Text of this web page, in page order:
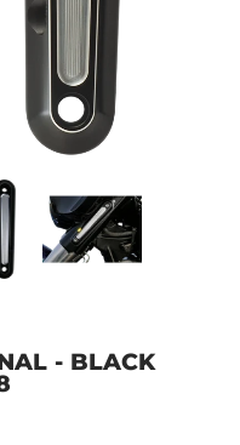
Contrast-Cut K68468
Turn Signal - Black
KODLIN USA Turn
- BLACK